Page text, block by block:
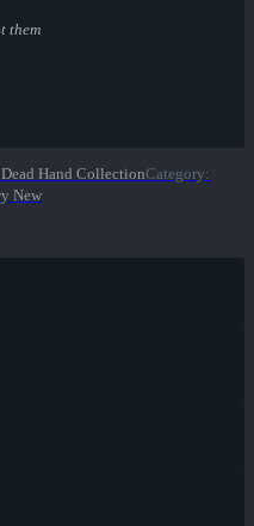
them
Hand CollectionCategory:
New